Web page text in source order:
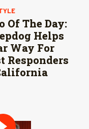
Of The Day:
Helps
Way For
Responders